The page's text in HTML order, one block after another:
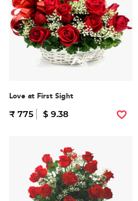
Love at First Sight
₹ 775 $ 9.38